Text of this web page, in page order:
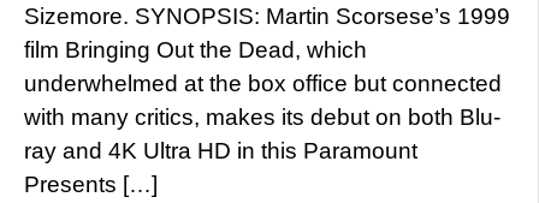
Sizemore. SYNOPSIS: Martin Scorsese’s 1999
film Bringing Out the Dead, which
underwhelmed at the box office but connected
with many critics, makes its debut on both Blu-
ray and 4K Ultra HD in this Paramount
Presents […]